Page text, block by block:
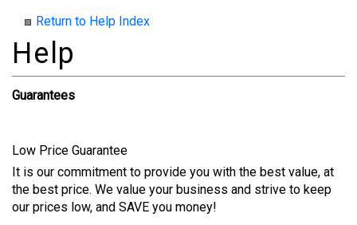
Return to Help Index
Guarantees
Low Price Guarantee
It is our commitment to provide you with the best value, at
the best price. We value your business and strive to keep
our prices low, and SAVE you money!